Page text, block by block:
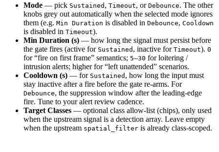
Mode — pick Sustained , Timeout, or Debounce. The other
knobs grey out automatically when the selected mode ignores
them (e.g. Min Duration is disabled in Debounce, Cooldown
is disabled in Timeout).
Min Duration (s) — how long the signal must persist before
the gate fires (active for Sustained , inactive for Timeout). 0
for “fire on first frame” semantics; 5–30 for loitering /
intrusion alerts; higher for “left unattended” scenarios.
Cooldown (s) — for Sustained , how long the input must
stay inactive after a fire before the gate re-arms. For
Debounce, the suppression window after the leading-edge
fire. Tune to your alert review cadence.
Target Classes — optional class allow-list (chips), only used
when the upstream signal is a detection array. Leave empty
when the upstream spatial_filter is already class-scoped.